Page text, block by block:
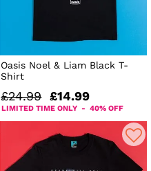
Oasis Noel & Liam Black T-
Shirt
£24.99 £14.99
LIMITED TIME ONLY - 40% OFF